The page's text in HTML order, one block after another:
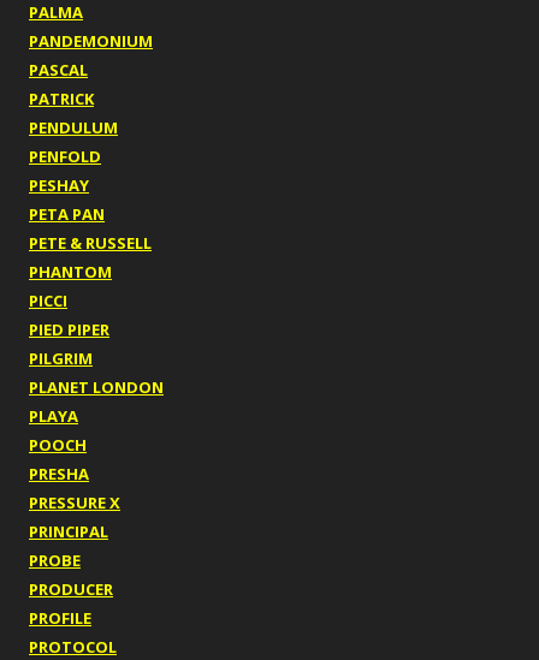
PALMA
PANDEMONIUM
PASCAL
PATRICK
PENDULUM
PENFOLD
PESHAY
PETA PAN
PETE & RUSSELL
PHANTOM
PICCI
PIED PIPER
PILGRIM
PLANET LONDON
PLAYA
POOCH
PRESHA
PRESSURE X
PRINCIPAL
PROBE
PRODUCER
PROFILE
PROTOCOL